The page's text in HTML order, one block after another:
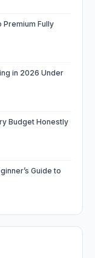
Premium Fully
in 2026 Under
Budget Honestly
Guide to